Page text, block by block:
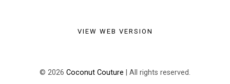
VIEW WEB VERSION
© 2026 Coconut Couture | All rights reserved.